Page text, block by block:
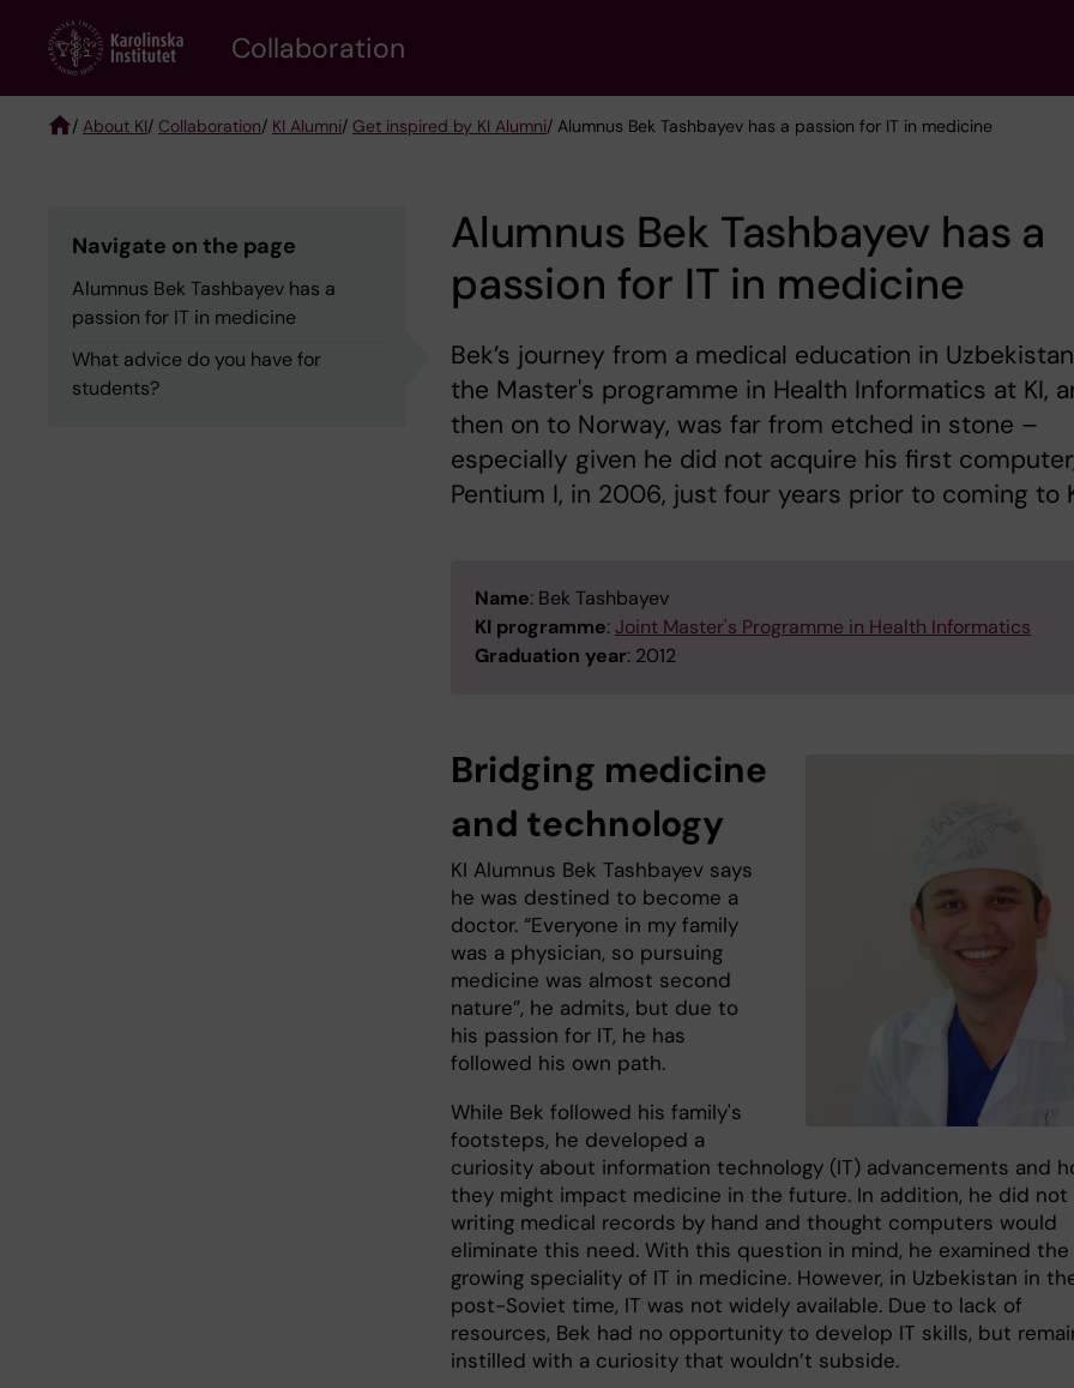
content
Collaboration
/ About KI/ Collaboration/ KI Alumni/ Get inspired by KI Alumni/ Alumnus Bek Tashbayev has a passion for IT in medicine
Navigate on the page
Alumnus Bek Tashbayev has a
passion for IT in medicine
What advice do you have for
students?
Alumnus Bek Tashbayev has a
passion for IT in medicine
Bek’s journey from a medical education in
the Master's programme in Health Informatics at KI,
then on to Norway, was far from etched in stone –
especially given he did not acquire his first
Pentium I, in 2006, just four years prior to coming to
Name: Bek Tashbayev
KI programme:Joint Master's Programme in Health Informatics
Graduation year: 2012
Bridging medicine
and technology
KI Alumnus Bek Tashbayev says
he was destined to become a
doctor. “Everyone in my family
was a physician, so pursuing
medicine was almost second
nature”, he admits, but due to
his passion for IT, he has
followed his own path.
While Bek followed his family's
footsteps, he developed a
curiosity about information technology (IT) advancements and
they might impact medicine in the future. In addition, he did not
writing medical records by hand and thought computers would
eliminate this need. With this question in mind, he examined the
growing speciality of IT in medicine. However, in Uzbekistan in
post-Soviet time, IT was not widely available. Due to lack of
resources, Bek had no opportunity to develop IT skills, but
instilled with a curiosity that wouldn’t subside.